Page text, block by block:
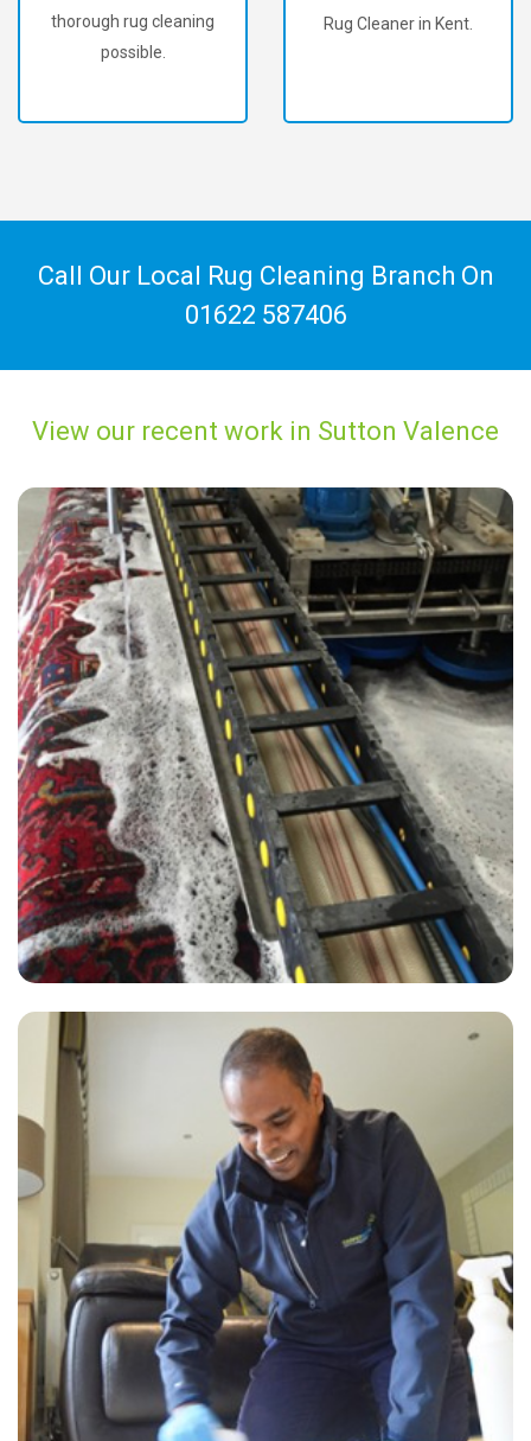
thorough rug cleaning
possible.
Rug Cleaner in Kent.
Call Our Local Rug Cleaning Branch On
01622 587406
View our recent work in Sutton Valence
“Good service from David.
— Patricia Adair - Sutton Valence, Kent
“Great service, will definitely be using them again and would
recommend to friends.
— Lee Mooney - Sutton Valence, Kent